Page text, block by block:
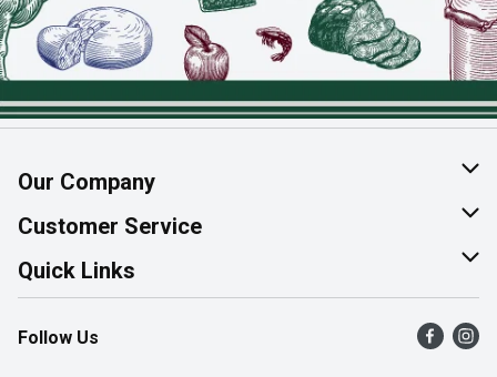
Our Company
About Us
Join Our Team
Customer Service
Help & FAQ
Contact Us
Product Alerts
Quick Links
Find a Store
Flyers
Follow Us